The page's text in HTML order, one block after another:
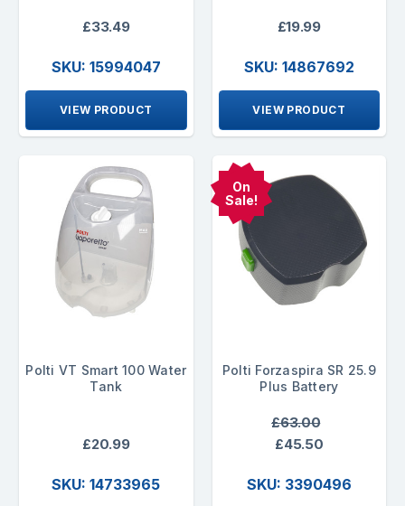
£33.49
SKU: 15994047
VIEW PRODUCT
£19.99
SKU: 14867692
VIEW PRODUCT
Polti VT Smart 100 Water
Tank
£20.99
SKU: 14733965
On
Sale!
Polti Forzaspira SR 25.9
Plus Battery
£63.00
£45.50
SKU: 3390496